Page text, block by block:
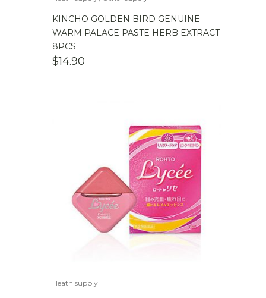
KINCHO GOLDEN BIRD GENUINE
WARM PALACE PASTE HERB EXTRACT
8PCS
$14.90
Heath supply